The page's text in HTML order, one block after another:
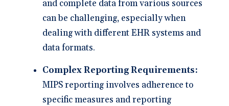
and complete data from various sources
can be challenging, especially when
dealing with different EHR systems and
data formats.
Complex Reporting Requirements:
MIPS reporting involves adherence to
specific measures and reporting